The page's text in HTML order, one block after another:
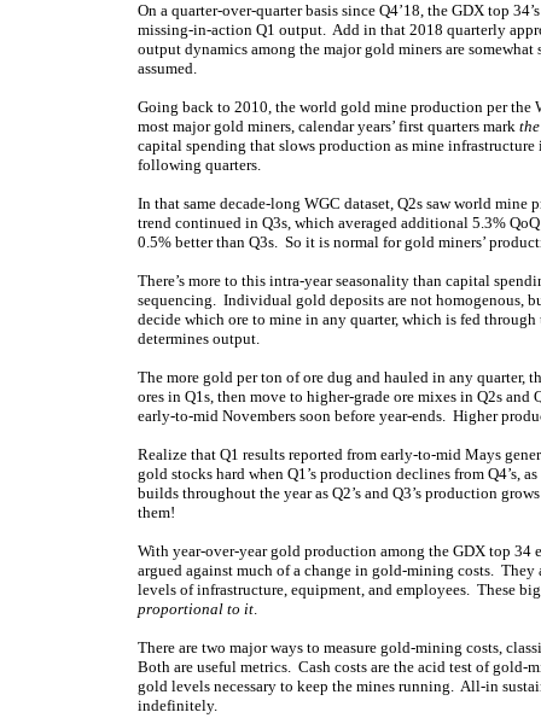
On a quarter-over-quarter basis since Q4’18, the GDX top
missing-in-action Q1 output. Add in that 2018 quarterly
output dynamics among the major gold miners are
assumed.
Going back to 2010, the world gold mine production per the
most major gold miners, calendar years’ first quarters mark
capital spending that slows production as mine
following quarters.
In that same decade-long WGC dataset, Q2s saw world
trend continued in Q3s, which averaged additional 5.3%
0.5% better than Q3s. So it is normal for gold miners’
There’s more to this intra-year seasonality than capital
sequencing. Individual gold deposits are not homogenous,
decide which ore to mine in any quarter, which is fed
determines output.
The more gold per ton of ore dug and hauled in any quarter,
ores in Q1s, then move to higher-grade ore mixes in Q2s
early-to-mid Novembers soon before year-ends. Higher
Realize that Q1 results reported from early-to-mid Mays
gold stocks hard when Q1’s production declines from Q4’s,
builds throughout the year as Q2’s and Q3’s production
them!
With year-over-year gold production among the GDX top
argued against much of a change in gold-mining costs.
levels of infrastructure, equipment, and employees. These
proportional to it.
There are two major ways to measure gold-mining costs,
Both are useful metrics. Cash costs are the acid test of
gold levels necessary to keep the mines running. All-in
indefinitely.